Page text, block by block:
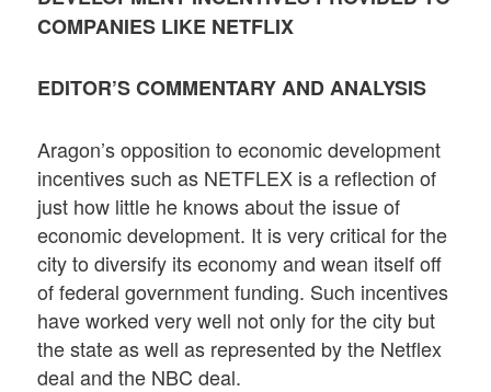
COMPANIES LIKE NETFLIX
EDITOR’S COMMENTARY AND ANALYSIS
Aragon’s opposition to economic development
incentives such as NETFLEX is a reflection of
just how little he knows about the issue of
economic development. It is very critical for the
city to diversify its economy and wean itself off
of federal government funding. Such incentives
have worked very well not only for the city but
the state as well as represented by the Netflex
deal and the NBC deal.